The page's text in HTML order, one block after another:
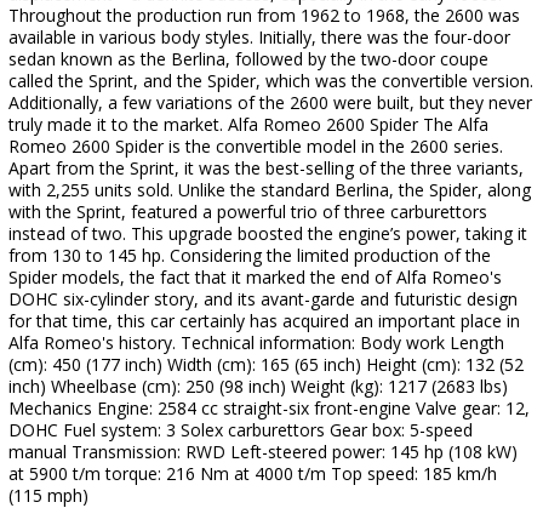
Throughout the production run from 1962 to 1968, the 2600 was
available in various body styles. Initially, there was the four-door
sedan known as the Berlina, followed by the two-door coupe
called the Sprint, and the Spider, which was the convertible version.
Additionally, a few variations of the 2600 were built, but they never
truly made it to the market. Alfa Romeo 2600 Spider The Alfa
Romeo 2600 Spider is the convertible model in the 2600 series.
Apart from the Sprint, it was the best-selling of the three variants,
with 2,255 units sold. Unlike the standard Berlina, the Spider, along
with the Sprint, featured a powerful trio of three carburettors
instead of two. This upgrade boosted the engine’s power, taking it
from 130 to 145 hp. Considering the limited production of the
Spider models, the fact that it marked the end of Alfa Romeo's
DOHC six-cylinder story, and its avant-garde and futuristic design
for that time, this car certainly has acquired an important place in
Alfa Romeo's history. Technical information: Body work Length
(cm): 450 (177 inch) Width (cm): 165 (65 inch) Height (cm): 132 (52
inch) Wheelbase (cm): 250 (98 inch) Weight (kg): 1217 (2683 lbs)
Mechanics Engine: 2584 cc straight-six front-engine Valve gear: 12,
DOHC Fuel system: 3 Solex carburettors Gear box: 5-speed
manual Transmission: RWD Left-steered power: 145 hp (108 kW)
at 5900 t/m torque: 216 Nm at 4000 t/m Top speed: 185 km/h
(115 mph)